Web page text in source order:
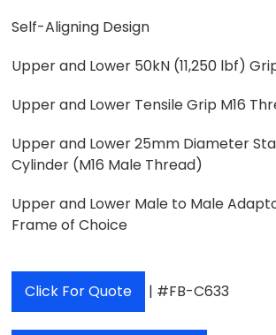
Self-Aligning Design
Upper and Lower 50kN (11,250 lbf)
Upper and Lower Tensile Grip M16
Upper and Lower 25mm Diameter
Cylinder (M16 Male Thread)
Upper and Lower Male to Male
Frame of Choice
Click For Quote | #FB-C633